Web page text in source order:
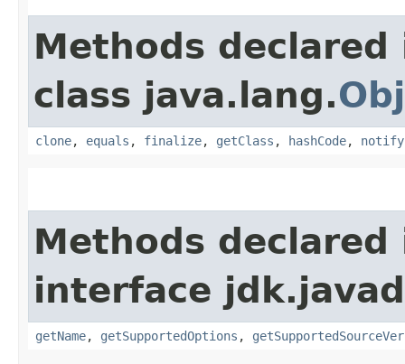
Methods declared
class java.lang.
clone, equals , finalize, getClass , hashCode, notify
Methods declared
interface
getName, getSupportedOptions ,